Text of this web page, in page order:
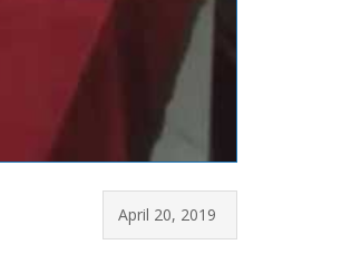
April 20, 2019